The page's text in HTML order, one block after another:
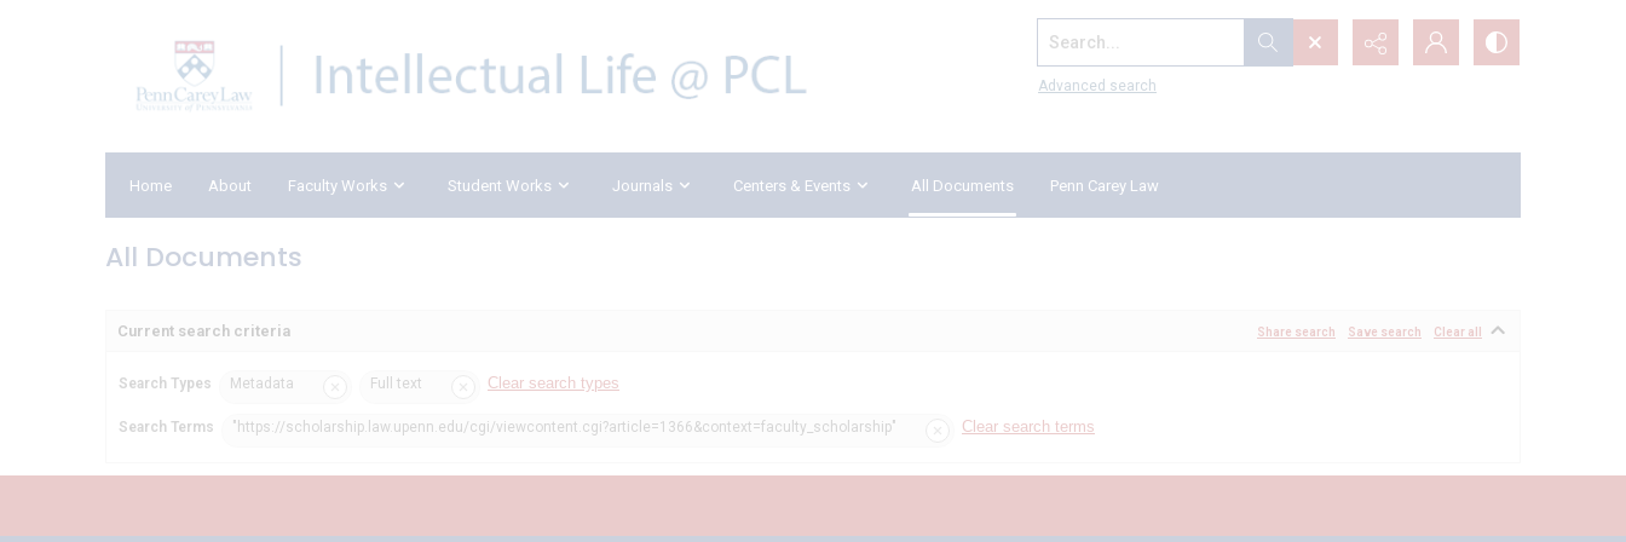
Search...
Advanced search
Home About Faculty Works Student Works Journals Centers & Events All Documents Penn Carey Law
All Documents
Current search criteria Share search Save search Clear all
Search Types Metadata Full text Clear search types
Search Terms "https://scholarship.law.upenn.edu/cgi/viewcontent.cgi?article=1366&context=faculty_scholarship" Clear search terms